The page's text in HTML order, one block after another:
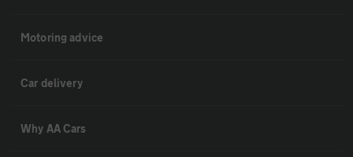
Motoring advice
Car delivery
Why AA Cars